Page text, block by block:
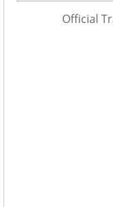
Official